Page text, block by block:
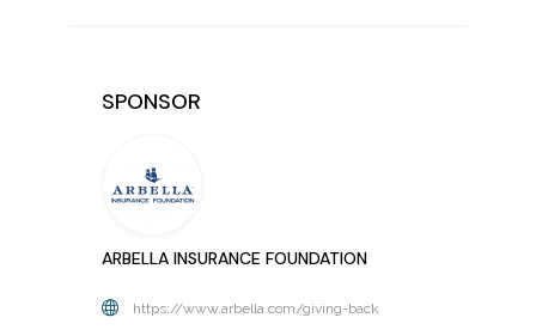
SPONSOR
ARBELLA INSURANCE FOUNDATION
https://www.arbella.com/giving-back